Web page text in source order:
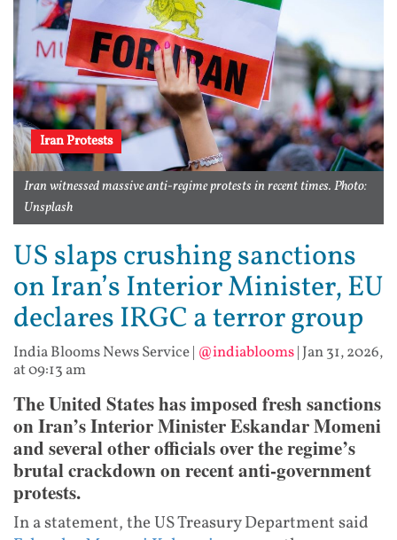
Iran Protests
Iran witnessed massive anti-regime protests in recent times. Photo:
Unsplash
US slaps crushing sanctions
on Iran’s Interior Minister, EU
declares IRGC a terror group
India Blooms News Service| @indiablooms| Jan 31, 2026,
at 09:13 am
The United States has imposed fresh sanctions
on Iran’s Interior Minister Eskandar Momeni
and several other officials over the regime’s
brutal crackdown on recent anti-government
protests.
In a statement, the US Treasury Department said